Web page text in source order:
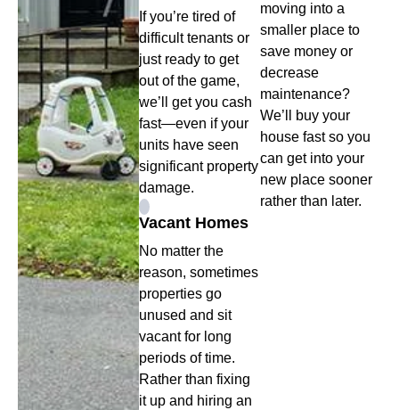
If you’re tired of
difficult tenants or
just ready to get
out of the game,
we’ll get you cash
fast—even if your
units have seen
significant property
damage.
Vacant Homes
No matter the
reason, sometimes
properties go
unused and sit
vacant for long
periods of time.
Rather than fixing
it up and hiring an
moving into a
smaller place to
save money or
decrease
maintenance?
We’ll buy your
house fast so you
can get into your
new place sooner
rather than later.